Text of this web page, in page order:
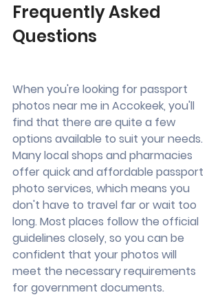
Frequently Asked
Questions
When you're looking for passport
photos near me in Accokeek, you'll
find that there are quite a few
options available to suit your needs.
Many local shops and pharmacies
offer quick and affordable passport
photo services, which means you
don't have to travel far or wait too
long. Most places follow the official
guidelines closely, so you can be
confident that your photos will
meet the necessary requirements
for government documents.